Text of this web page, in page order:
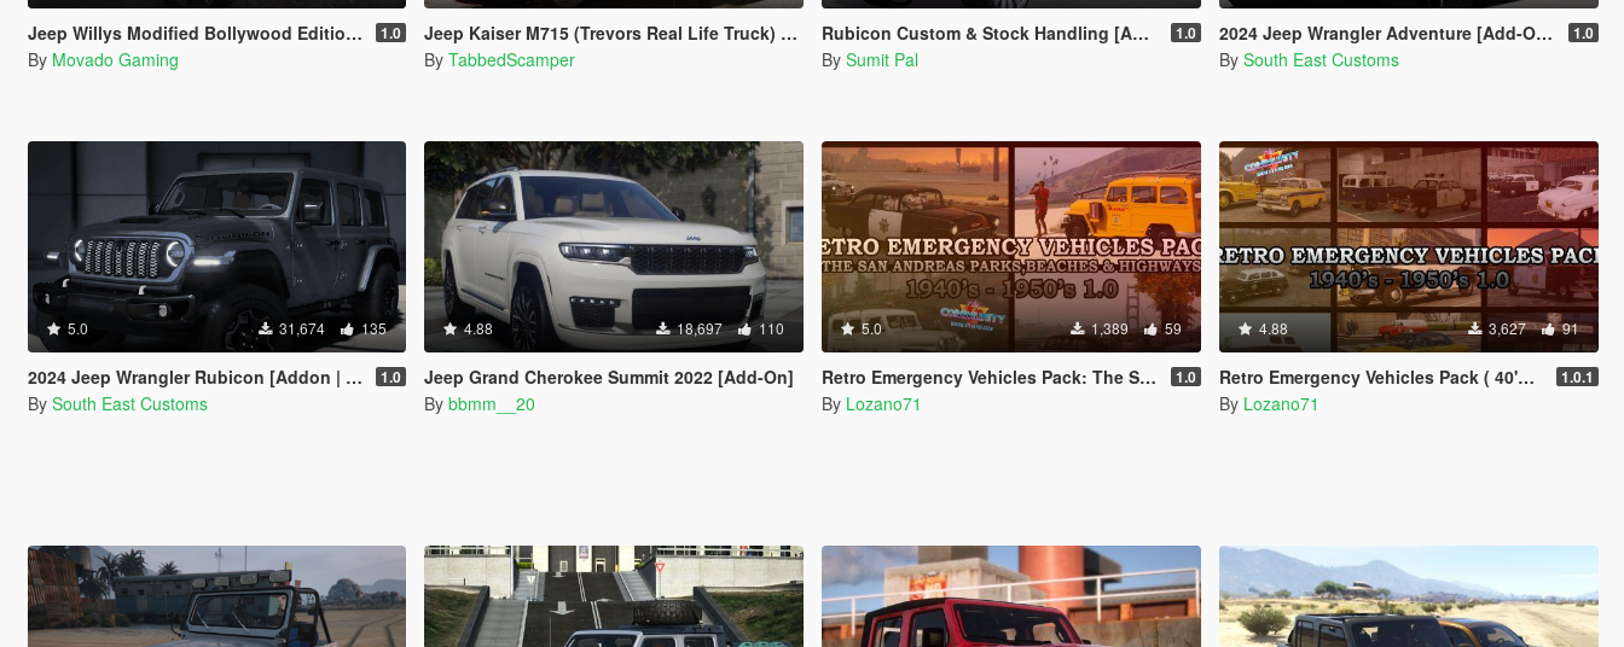
Jeep Willys Modified Bollywood Edition [Add-On | Tuning] 1.0
By Movado Gaming
Jeep Kaiser M715 (Trevors Real Life Truck) [Legacy / Enhanced]
By TabbedScamper
Rubicon Custom & Stock Handling [Add-On DLC | Realistic Off-Road] 1.0
By Sumit Pal
2024 Jeep Wrangler Adventure [Add-On | FiveM] 1.0
By South East Customs
5.0 31,674 135
2024 Jeep Wrangler Rubicon [Addon | FiveM] 1.0
By South East Customs
4.88 18,697 110
Jeep Grand Cherokee Summit 2022 [Add-On]
By bbmm__20
5.0 1,389 59
Retro Emergency Vehicles Pack: The San Andreas Parks, Beaches and Highways Addon ( 40's - 50's ) 1.0
By Lozano71
4.88 3,627 91
Retro Emergency Vehicles Pack ( 40's - 50's ) [ Add-on | Non-els | LODs ] 1.0.1
By Lozano71